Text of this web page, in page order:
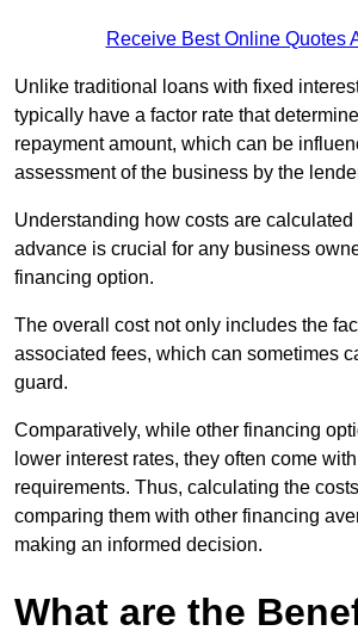
Receive Best Online Quotes
Unlike traditional loans with fixed
typically have a factor rate that
repayment amount, which can be
assessment of the business by the
Understanding how costs are
advance is crucial for any business
financing option.
The overall cost not only includes the
associated fees, which can sometimes
guard.
Comparatively, while other financing
lower interest rates, they often come
requirements. Thus, calculating the
comparing them with other financing
making an informed decision.
What are the